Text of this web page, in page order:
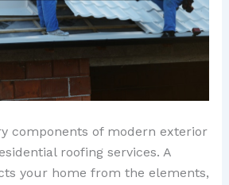
components of modern exterior
roofing services. A
your home from the elements,